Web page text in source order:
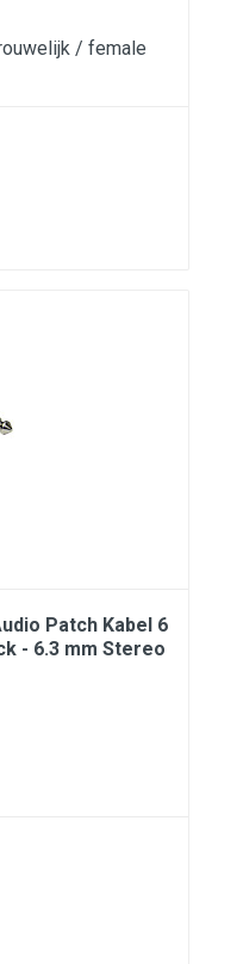
/ female
Patch Kabel 6
- 6.3 mm Stereo